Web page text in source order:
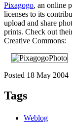
Pixagogo, an online
licenses to its
upload and share
prints. Check out
Creative Commons:
Posted 18 May 2004
Tags
Weblog